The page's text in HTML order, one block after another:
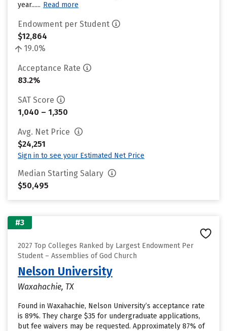
year...... Read more
Endowment per Student
$12,864
19.0%
Acceptance Rate
83.2%
SAT Score
1,040 – 1,350
Avg. Net Price
$24,251
Sign in to see your Estimated Net Price
Median Starting Salary
$50,495
#3
2027 Top Colleges Ranked by Largest Endowment Per
Student – Assemblies of God Church
Nelson University
Waxahachie, TX
Found in Waxahachie, Nelson University’s acceptance rate
is 89%. They charge $35 for undergraduate applications,
but fee waivers may be requested. Approximately 87% of